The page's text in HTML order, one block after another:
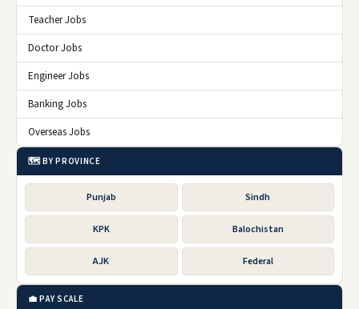
Teacher Jobs
Doctor Jobs
Engineer Jobs
Banking Jobs
Overseas Jobs
🗺️ BY PROVINCE
Punjab Sindh
KPK Balochistan
AJK Federal
💼 PAY SCALE